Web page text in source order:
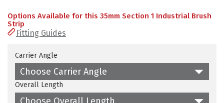
MON-
FRI
8:45AM
4:30PM
Options Available for this 35mm Section 1 Industrial Brush
Strip
Fitting Guides
Carrier Angle
Choose Carrier Angle
Overall Length
Choose Overall Length